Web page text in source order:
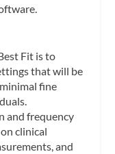
Fit is to
that will be
fine
and frequency
clinical
and